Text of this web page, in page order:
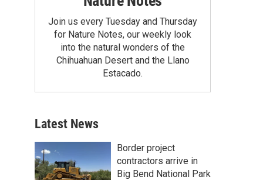
Join us every Tuesday and Thursday
for Nature Notes, our weekly look
into the natural wonders of the
Chihuahuan Desert and the Llano
Estacado.
Latest News
Border project
contractors arrive in
Big Bend National Park